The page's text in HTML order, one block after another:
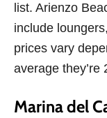
list. Arienzo
include
prices vary
average they’re
Marina del